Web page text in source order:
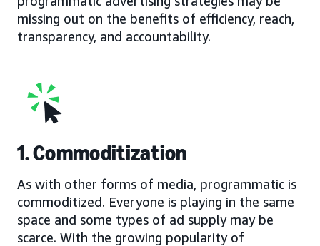
missing out on the benefits of efficiency, reach,
transparency, and accountability.
1. Commoditization
As with other forms of media, programmatic is
commoditized. Everyone is playing in the same
space and some types of ad supply may be
scarce. With the growing popularity of